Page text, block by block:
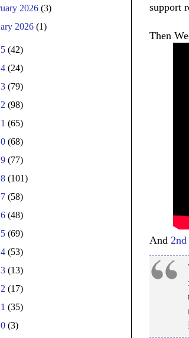
support
Then
And
2026(3)
2026(1)
(42)
(24)
(79)
(98)
(65)
(68)
(77)
(101)
(58)
(48)
(69)
(53)
(13)
(17)
(35)
(3)